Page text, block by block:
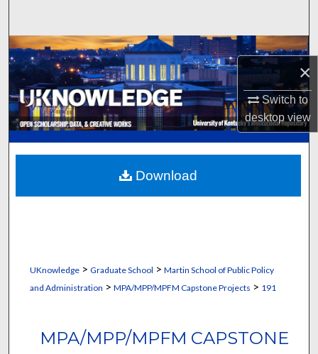
×
Switch to
desktopview
Browse Collections
My Account
About
Digital Commons Network™
UKnowledge> Graduate School > Martin School of Public Policy
and Administration > MPA/MPP/MPFM Capstone Projects > 191
MPA/MPP/MPFM CAPSTONE
Download